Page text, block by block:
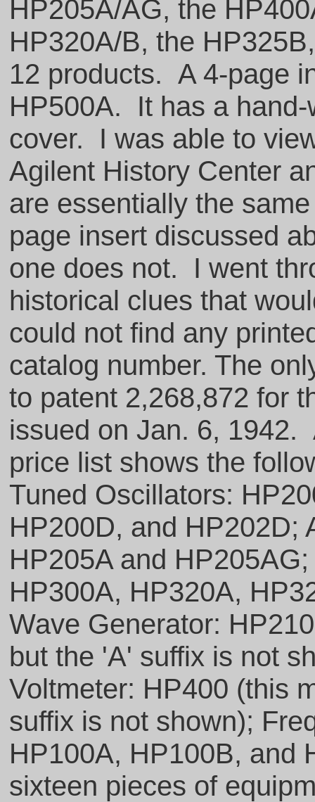
HP205A/AG, the
HP320A/B, the
12 products. A 4-page
HP500A. It has a
cover. I was able to
Agilent History Center
are essentially the
page insert discussed
one does not. I went
historical clues that
could not find any
catalog number. The
to patent 2,268,872 for
issued on Jan. 6, 1942.
price list shows the
Tuned Oscillators:
HP200D, and HP202D;
HP205A and
HP300A, HP320A,
Wave Generator:
but the 'A' suffix is not
Voltmeter: HP400 (this
suffix is not shown);
HP100A, HP100B, and
sixteen pieces of